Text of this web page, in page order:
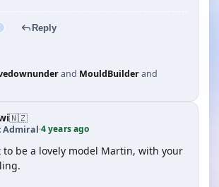
Reply
and MouldBuilderand
🇳🇿
Admiral·4 years ago
to be a lovely model Martin, with your